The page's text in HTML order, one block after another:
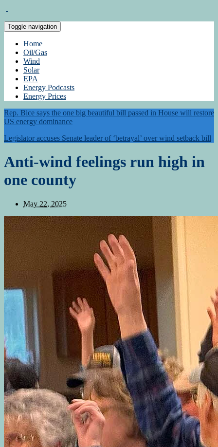
Toggle navigation
Home
Oil/Gas
Wind
Solar
EPA
Energy Podcasts
Energy Prices
Rep. Bice says the one big beautiful bill passed in House will restore
US energy dominance
Legislator accuses Senate leader of ‘betrayal’ over wind setback bill
Anti-wind feelings run high in
one county
May 22, 2025